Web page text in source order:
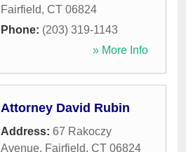
Fairfield, CT 06824
Phone: (203) 319-1143
» More Info
Attorney David Rubin
Address: 67 Rakoczy
Avenue, Fairfield, CT 06824